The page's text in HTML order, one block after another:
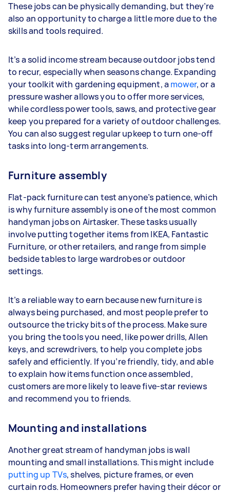
These jobs can be physically demanding, but they’re
also an opportunity to charge a little more due to the
skills and tools required.
It’s a solid income stream because outdoor jobs tend
to recur, especially when seasons change. Expanding
your toolkit with gardening equipment, a mower, or a
pressure washer allows you to offer more services,
while cordless power tools, saws, and protective gear
keep you prepared for a variety of outdoor challenges.
You can also suggest regular upkeep to turn one-off
tasks into long-term arrangements.
Furniture assembly
Flat-pack furniture can test anyone’s patience, which
is why furniture assembly is one of the most common
handyman jobs on Airtasker. These tasks usually
involve putting together items from IKEA, Fantastic
Furniture, or other retailers, and range from simple
bedside tables to large wardrobes or outdoor
settings.
It’s a reliable way to earn because new furniture is
always being purchased, and most people prefer to
outsource the tricky bits of the process. Make sure
you bring the tools you need, like power drills, Allen
keys, and screwdrivers, to help you complete jobs
safely and efficiently. If you’re friendly, tidy, and able
to explain how items function once assembled,
customers are more likely to leave five-star reviews
and recommend you to friends.
Mounting and installations
Another great stream of handyman jobs is wall
mounting and small installations. This might include
putting up TVs, shelves, picture frames, or even
curtain rods. Homeowners prefer having their décor or